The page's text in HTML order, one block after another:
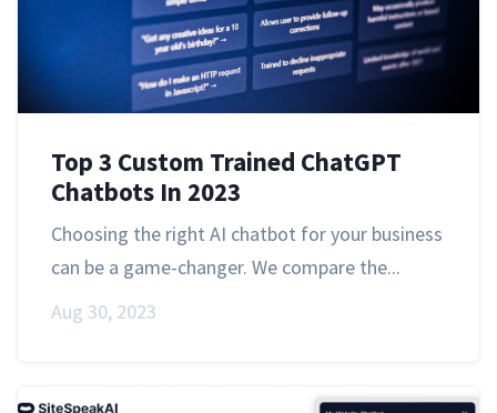
Top 3 Custom Trained ChatGPT
Chatbots In 2023
Choosing the right AI chatbot for your business
can be a game-changer. We compare the...
Aug 30, 2023